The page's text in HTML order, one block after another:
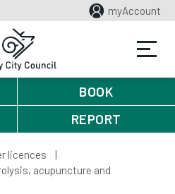
myAccount
BOOK
REPORT
licences
acupuncture and